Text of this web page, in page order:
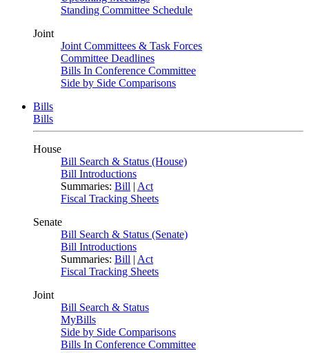
Standing Committee Schedule
Joint
Joint Committees & Task Forces
Committee Deadlines
Bills In Conference Committee
Side by Side Comparisons
Bills
Bills
House
Bill Search & Status (House)
Bill Introductions
Summaries: Bill | Act
Fiscal Tracking Sheets
Senate
Bill Search & Status (Senate)
Bill Introductions
Summaries: Bill | Act
Fiscal Tracking Sheets
Joint
Bill Search & Status
MyBills
Side by Side Comparisons
Bills In Conference Committee